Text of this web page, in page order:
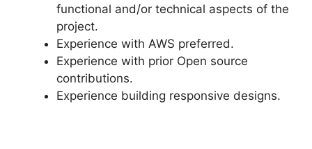
functional and/or technical aspects of the
project.
Experience with AWS preferred.
Experience with prior Open source
contributions.
Experience building responsive designs.